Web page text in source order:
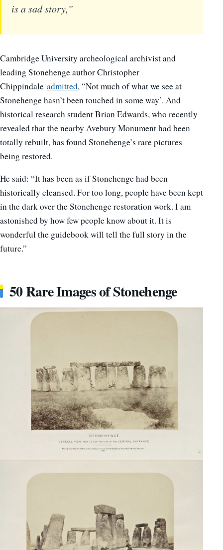
is a sad story,”
Cambridge University archeological archivist and
leading Stonehenge author Christopher
Chippindale admitted, “Not much of what we see at
Stonehenge hasn’t been touched in some way’. And
historical research student Brian Edwards, who recently
revealed that the nearby Avebury Monument had been
totally rebuilt, has found Stonehenge’s rare pictures
being restored.
He said: “It has been as if Stonehenge had been
historically cleansed. For too long, people have been kept
in the dark over the Stonehenge restoration work. I am
astonished by how few people know about it. It is
wonderful the guidebook will tell the full story in the
future.”
50 Rare Images of Stonehenge